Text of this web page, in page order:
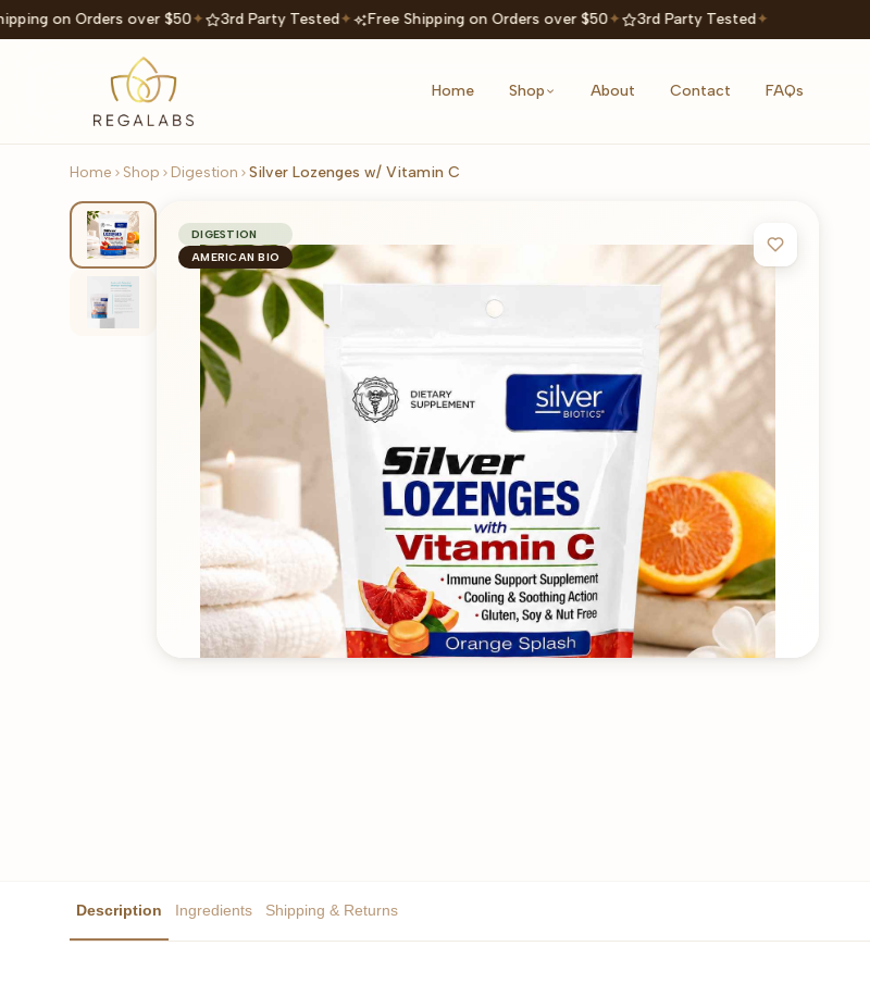
on Orders over $50✦ 3rd Party Tested✦ Free Shipping on Orders over $50✦ 3rd Party Tested✦
Home Shop About Contact FAQs
Home Shop Digestion Silver Lozenges w/ Vitamin C
DIGESTION
AMERICAN BIO
Description Ingredients Shipping & Returns